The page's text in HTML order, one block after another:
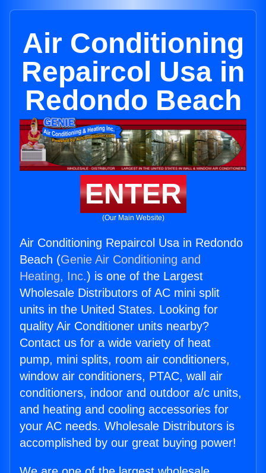
Air Conditioning
Repaircol Usa in
Redondo Beach
ENTER
(Our Main Website)
Air Conditioning Repaircol Usa in Redondo
Beach (Genie Air Conditioning and
Heating, Inc.) is one of the Largest
Wholesale Distributors of AC mini split
units in the United States. Looking for
quality Air Conditioner units nearby?
Contact us for a wide variety of heat
pump, mini splits, room air conditioners,
window air conditioners, PTAC, wall air
conditioners, indoor and outdoor a/c units,
and heating and cooling accessories for
your AC needs. Wholesale Distributors is
accomplished by our great buying power!